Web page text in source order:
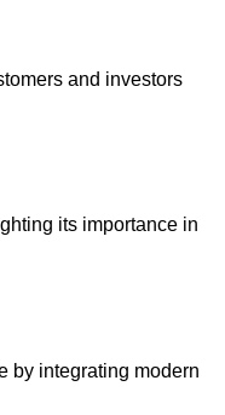
and investors
its importance in
by integrating modern